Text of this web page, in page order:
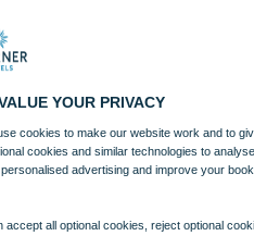
YOUR PRIVACY
cookies to make our website work and to
cookies and similar technologies to
advertising and improve your
accept all optional cookies, reject optional